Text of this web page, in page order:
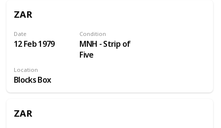
ZAR
Date
12 Feb 1979
Condition
MNH - Strip of
Five
Location
Blocks Box
ZAR